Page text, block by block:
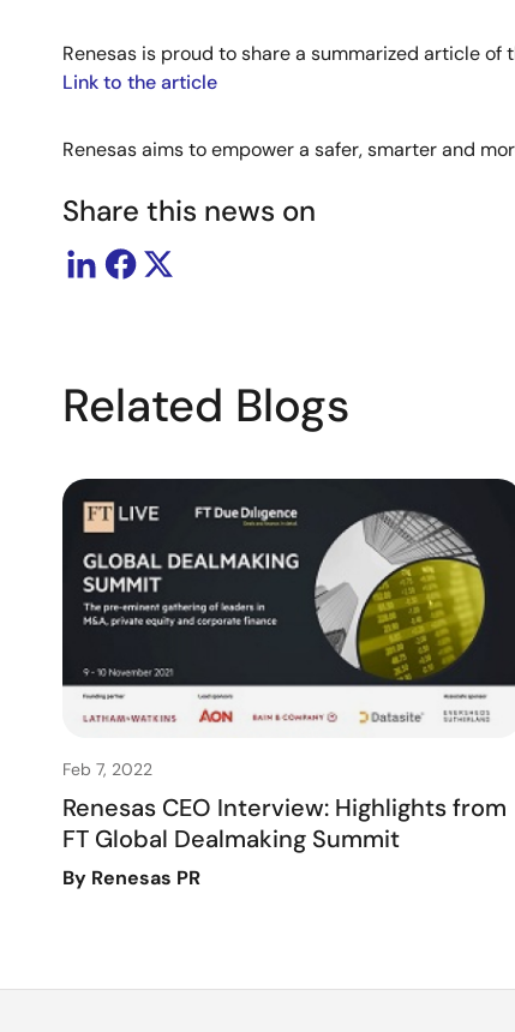
Renesas is proud to share a summarized article of
Link to the article
Renesas aims to empower a safer, smarter and
Share this news on
Related Blogs
Feb 7, 2022
Renesas CEO Interview: Highlights from
FT Global Dealmaking Summit
By Renesas PR